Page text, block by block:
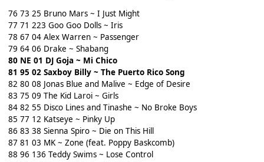
76 73 25 Bruno Mars ~ I Just Might
77 71 223 Goo Goo Dolls ~ Iris
78 67 04 Alex Warren ~ Passenger
79 64 06 Drake ~ Shabang
80 NE 01 DJ Goja ~ Mi Chico
81 95 02 Saxboy Billy ~ The Puerto Rico Song
82 80 08 Jonas Blue and Malive ~ Edge of Desire
83 75 09 The Kid Laroi ~ Girls
84 82 55 Disco Lines and Tinashe ~ No Broke Boys
85 77 12 Katseye ~ Pinky Up
86 83 38 Sienna Spiro ~ Die on This Hill
87 81 03 MK ~ Zone (feat. Poppy Baskcomb)
88 96 136 Teddy Swims ~ Lose Control